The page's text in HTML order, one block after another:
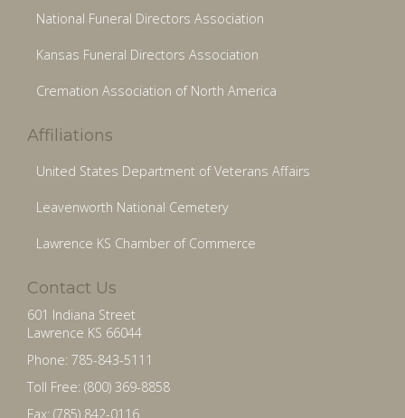
National Funeral Directors Association
Kansas Funeral Directors Association
Cremation Association of North America
Affiliations
United States Department of Veterans Affairs
Leavenworth National Cemetery
Lawrence KS Chamber of Commerce
Contact Us
601 Indiana Street
Lawrence KS 66044
Phone: 785-843-5111
Toll Free: (800) 369-8858
Fax: (785) 842-0116